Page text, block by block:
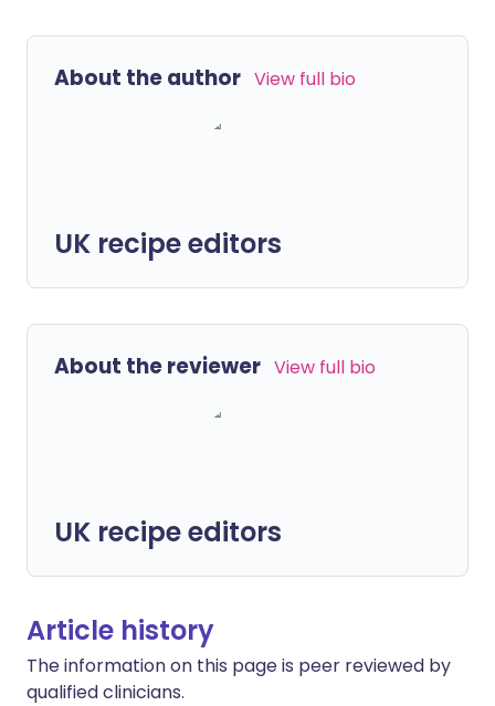
About the author View full bio
UK recipe editors
About the reviewer View full bio
UK recipe editors
Article history
The information on this page is peer reviewed by
qualified clinicians.